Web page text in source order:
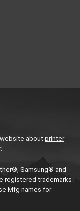
about printer
Samsung® and
registered trademarks
Mfg names for